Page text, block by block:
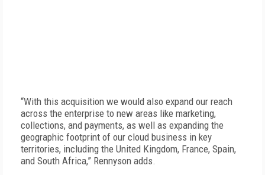
“With this acquisition we would also expand our reach
across the enterprise to new areas like marketing,
collections, and payments, as well as expanding the
geographic footprint of our cloud business in key
territories, including the United Kingdom, France, Spain,
and South Africa,” Rennyson adds.